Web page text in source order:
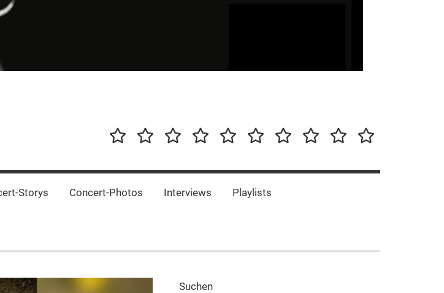
News
New
Releases
Tour-
Concert-Concert-InterviewsPlaylistsInterestingImpressum/DSGVO
Promotion
Storys Concert-Photos Interviews Playlists
Suchen